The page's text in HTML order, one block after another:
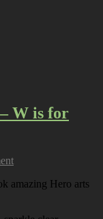
W is for
amazing Hero arts